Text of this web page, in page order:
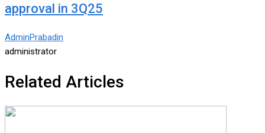
approval in 3Q25
AdminPrabadin
administrator
Related Articles